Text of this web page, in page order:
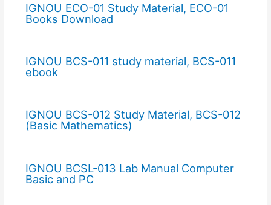
IGNOU ECO-01 Study Material, ECO-01
Books Download
IGNOU BCS-011 study material, BCS-011
ebook
IGNOU BCS-012 Study Material, BCS-012
(Basic Mathematics)
IGNOU BCSL-013 Lab Manual Computer
Basic and PC